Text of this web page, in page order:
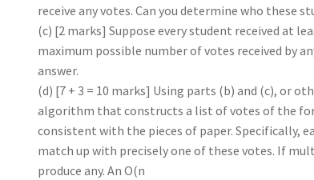
receive any votes. Can you determine who these
(c) [2 marks] Suppose every student received at
maximum possible number of votes received by
answer.
(d) [7 + 3 = 10 marks] Using parts (b) and (c), or
algorithm that constructs a list of votes of the
consistent with the pieces of paper. Specifically,
match up with precisely one of these votes. If
produce any. An O(n